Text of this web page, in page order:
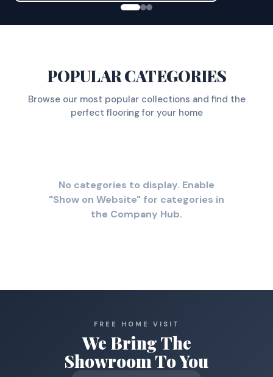
POPULAR CATEGORIES
Browse our most popular collections and find the
perfect flooring for your home
No categories to display. Enable
"Show on Website" for categories in
the Company Hub.
FREE HOME VISIT
We Bring The
Showroom To You